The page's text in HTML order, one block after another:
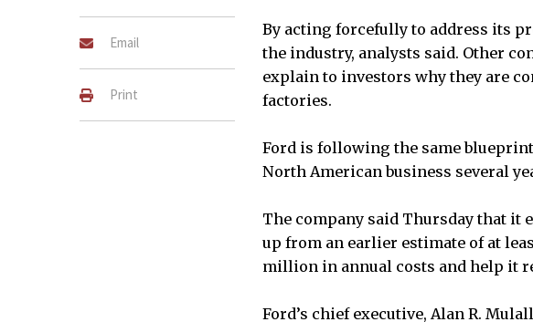
Email
Print
By acting forcefully to address its
the industry, analysts said. Other
explain to investors why they are
factories.
Ford is following the same
North American business several
The company said Thursday that it
up from an earlier estimate of at
million in annual costs and help it
Ford’s chief executive, Alan R.